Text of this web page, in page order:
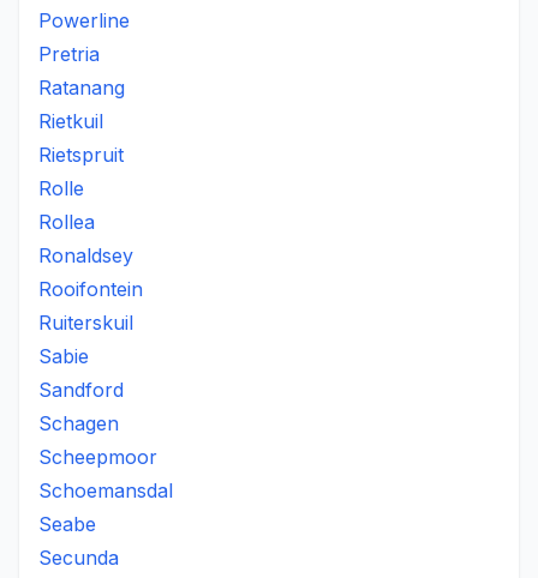
Powerline
Pretria
Ratanang
Rietkuil
Rietspruit
Rolle
Rollea
Ronaldsey
Rooifontein
Ruiterskuil
Sabie
Sandford
Schagen
Scheepmoor
Schoemansdal
Seabe
Secunda